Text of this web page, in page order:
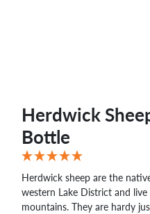
Herdwick
Bottle
Herdwick sheep are the
western Lake District and
mountains. They are hardy